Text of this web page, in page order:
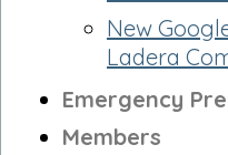
New
Ladera
Emergency
Members